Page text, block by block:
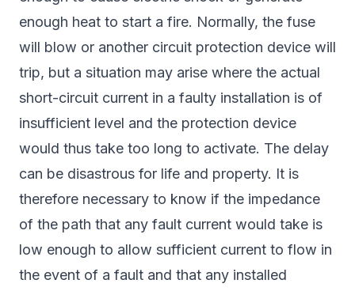
enough heat to start a fire. Normally, the fuse
will blow or another circuit protection device will
trip, but a situation may arise where the actual
short-circuit current in a faulty installation is of
insufficient level and the protection device
would thus take too long to activate. The delay
can be disastrous for life and property. It is
therefore necessary to know if the impedance
of the path that any fault current would take is
low enough to allow sufficient current to flow in
the event of a fault and that any installed